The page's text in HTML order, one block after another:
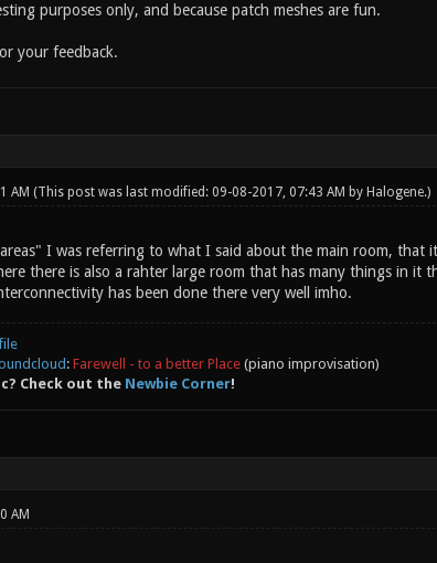
purposes only, and because patch meshes are fun.
your feedback.
AM (This post was last modified: 09-08-2017, 07:43 AM by Halogene.)
I was referring to what I said about the main room, that
there is also a rahter large room that has many things in it
has been done there very well imho.
: Farewell - to a better Place(piano improvisation)
Check out the Newbie Corner!
AM